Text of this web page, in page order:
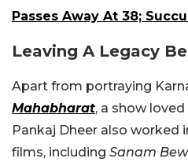
Passes Away At 38;
Leaving A Legacy
Apart from portraying
Mahabharat, a show
Pankaj Dheer also worked
films, including Sanam